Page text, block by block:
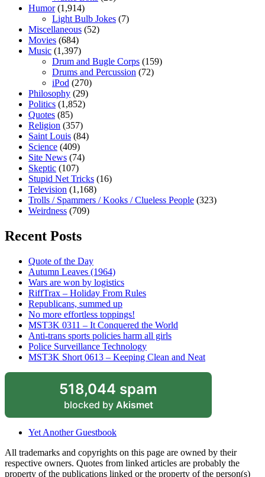
Humor(1,914)
Light Bulb Jokes (7)
Miscellaneous (52)
Movies (684)
Music (1,397)
Drum and Bugle Corps (159)
Drums and Percussion (72)
iPod (270)
Philosophy (29)
Politics (1,852)
Quotes (85)
Religion (357)
Saint Louis (84)
Science (409)
Site News (74)
Skeptic (107)
Stupid Net Tricks (16)
Television (1,168)
Trolls / Spammers / Kooks / Clueless People (323)
Weirdness (709)
Recent Posts
Quote of the Day
Autumn Leaves (1964)
Wars are won by logistics
RiffTrax – Holiday From Rules
Republicans, summed up
No more effortless toppings!
MST3K 0311 – It Conquered the World
Anti-trans sports policies harm all girls
Police Surveillance Technology
MST3K Short 0613 – Keeping Clean and Neat
518,044 spam
blocked by Akismet
Yet Another Guestbook
All trademarks and copyrights on this page are owned by their
respective owners. Quotes from linked articles are probably the
property of the publications linked or the property of the person(s)